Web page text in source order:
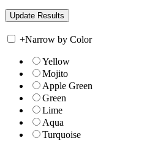
+Narrow by Color
Yellow
Mojito
Apple Green
Green
Lime
Aqua
Turquoise